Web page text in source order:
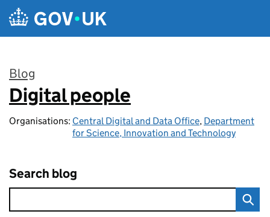
Skip to main content
Blog
:
Digital people
Organisations: Central Digital and Data Office, Department
for Science, Innovation and Technology
Search blog